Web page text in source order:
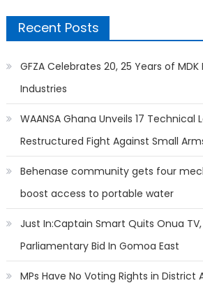
Recent Posts
GFZA Celebrates 20, 25 Years of MDK
Industries
WAANSA Ghana Unveils 17 Technical
Restructured Fight Against Small
Behenase community gets four
boost access to portable water
Just In:Captain Smart Quits Onua TV,
Parliamentary Bid In Gomoa East
MPs Have No Voting Rights in District